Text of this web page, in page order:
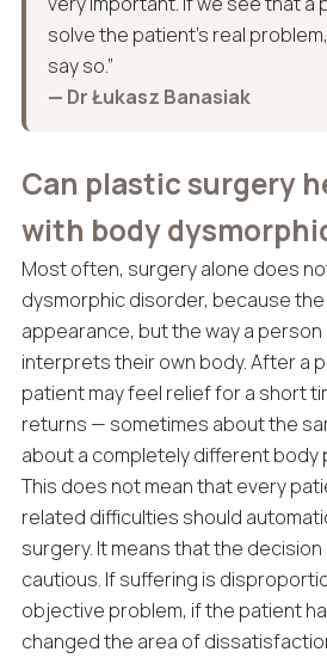
solve the patient’s real
say so.”
— Dr Łukasz Banasiak
Can plastic surgery
with body
Most often, surgery alone does
dysmorphic disorder, because
appearance, but the way a
interprets their own body. After a
patient may feel relief for a short
returns — sometimes about the
about a completely different body
This does not mean that every
related difficulties should
surgery. It means that the
cautious. If suffering is
objective problem, if the patient
changed the area of